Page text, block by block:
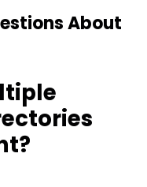
About